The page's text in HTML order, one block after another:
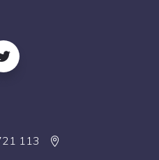
113 Fulton Street, Suite 721